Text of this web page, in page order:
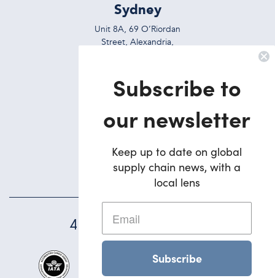
Sydney
Unit 8A, 69 O’Riordan
Street, Alexandria,
+612 9695 7823
5/42 Deakin Street
QLD, 4500, Australia
+617 3495 1900
45 YEARS STRONG
Subscribe to
our newsletter
Keep up to date on global
supply chain news, with a
local lens
Subscribe